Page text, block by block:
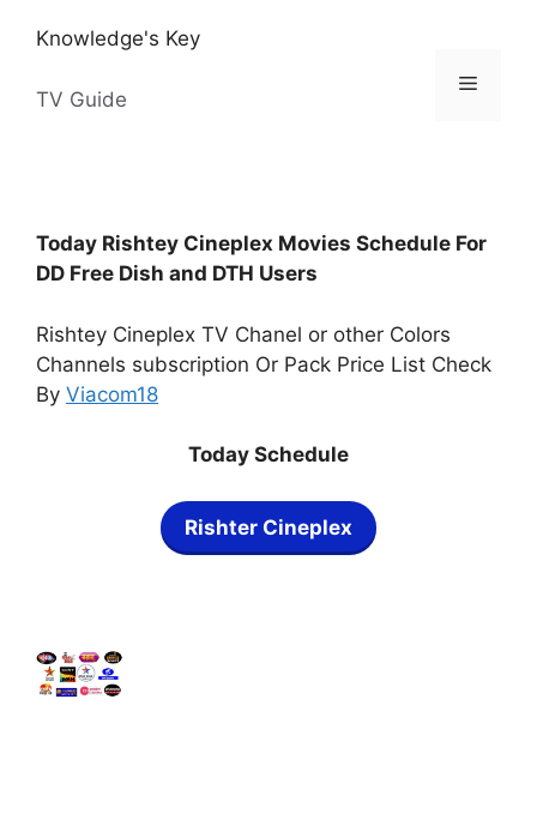
Knowledge's Key
TV Guide
Menu
Today Rishtey Cineplex Movies Schedule For
DD Free Dish and DTH Users
Rishtey Cineplex TV Chanel or other Colors
Channels subscription Or Pack Price List Check
By Viacom18
Today Schedule
Rishter Cineplex